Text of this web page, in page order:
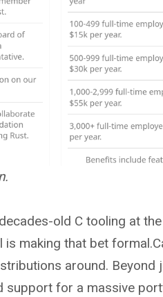
old C tooling at
making that bet
around. Beyond
support for a massive